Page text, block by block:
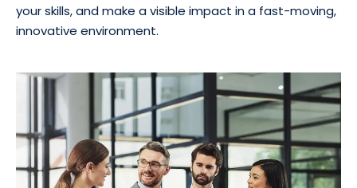
your skills, and make a visible impact in a fast-moving,
innovative environment.